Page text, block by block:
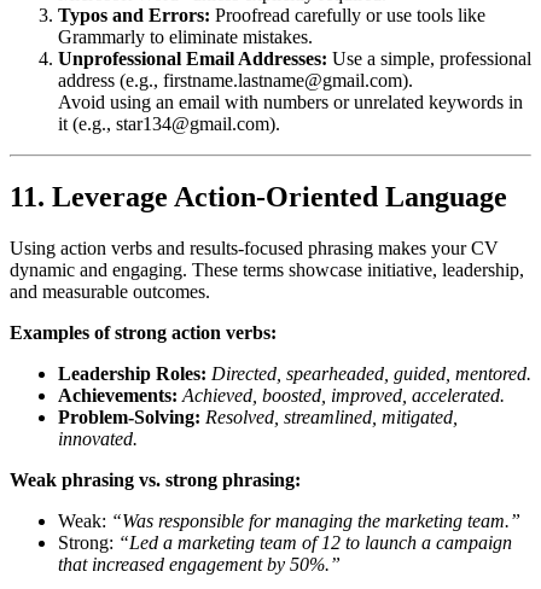
Typos and Errors: Proofread carefully or use tools like
Grammarly to eliminate mistakes.
Unprofessional Email Addresses: Use a simple, professional
address (e.g., firstname.lastname@gmail.com).
Avoid using an email with numbers or unrelated keywords in
it (e.g., star134@gmail.com).
11. Leverage Action-Oriented Language
Using action verbs and results-focused phrasing makes your CV
dynamic and engaging. These terms showcase initiative, leadership,
and measurable outcomes.
Examples of strong action verbs:
Leadership Roles: Directed, spearheaded, guided, mentored.
Achievements: Achieved, boosted, improved, accelerated.
Problem-Solving: Resolved, streamlined, mitigated,
innovated.
Weak phrasing vs. strong phrasing:
Weak: “Was responsible for managing the marketing team.”
Strong: “Led a marketing team of 12 to launch a campaign
that increased engagement by 50%.”